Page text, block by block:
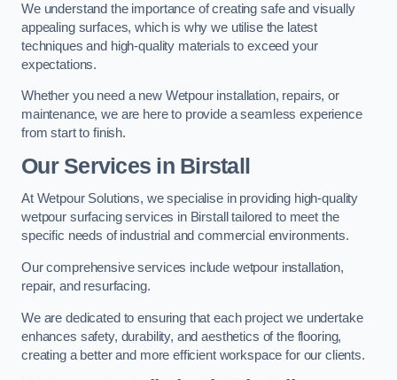
We understand the importance of creating safe and visually
appealing surfaces, which is why we utilise the latest
techniques and high-quality materials to exceed your
expectations.
Whether you need a new Wetpour installation, repairs, or
maintenance, we are here to provide a seamless experience
from start to finish.
Our Services in Birstall
At Wetpour Solutions, we specialise in providing high-quality
wetpour surfacing services in Birstall tailored to meet the
specific needs of industrial and commercial environments.
Our comprehensive services include wetpour installation,
repair, and resurfacing.
We are dedicated to ensuring that each project we undertake
enhances safety, durability, and aesthetics of the flooring,
creating a better and more efficient workspace for our clients.